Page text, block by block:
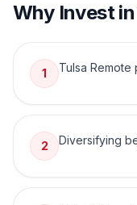
Why Invest in
1 Tulsa Remote
2 Diversifying